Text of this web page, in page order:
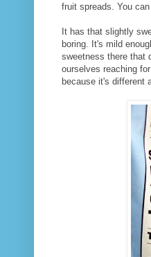
fruit spreads. You
It has that slightly
boring. It's mild
sweetness there that
ourselves reaching
because it's different